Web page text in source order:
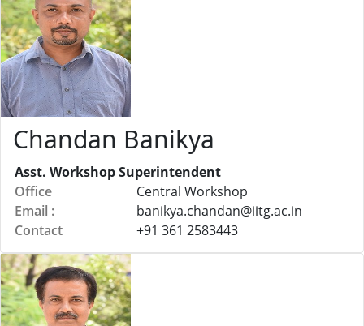
Chandan Banikya
Asst. Workshop Superintendent
Office
Central Workshop
Email :
banikya.chandan@iitg.ac.in
Contact
+91 361 2583443